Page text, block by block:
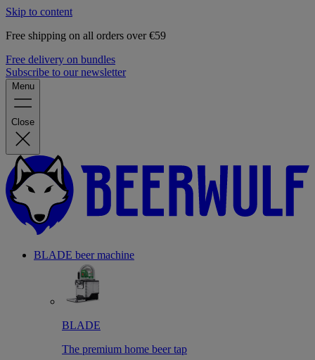
Skip to content
Free shipping on all orders over €59
Free delivery on bundles
Subscribe to our newsletter
Menu
Close
BLADE beer machine
BLADE
The premium home beer tap